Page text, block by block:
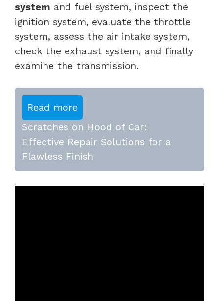
system and fuel system, inspect the
ignition system, evaluate the throttle
system, assess the air intake system,
check the exhaust system, and finally
examine the transmission.
Read more
Scratches on Hood of Car:
Effective Repair Solutions for a
Flawless Finish